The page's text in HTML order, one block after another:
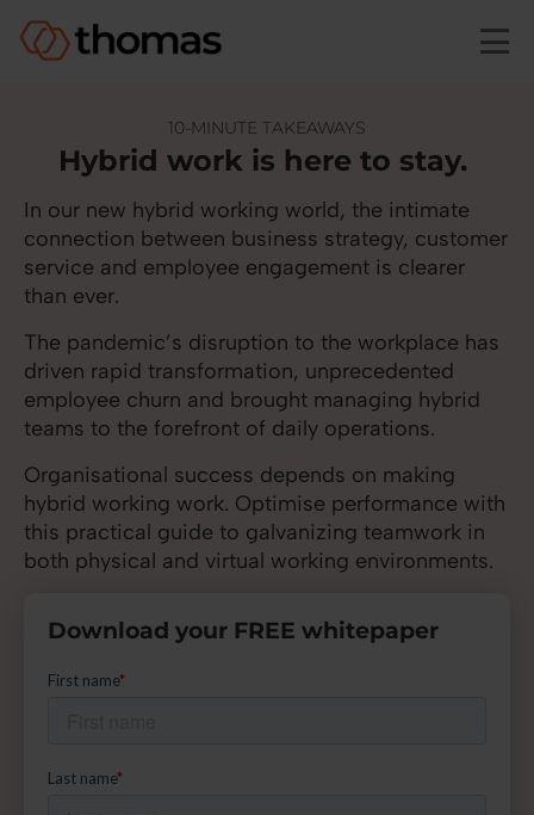
10-MINUTE TAKEAWAYS
Hybrid work is here to stay.
In our new hybrid working world, the intimate
connection between business strategy, customer
service and employee engagement is clearer
than ever.
The pandemic’s disruption to the workplace has
driven rapid transformation, unprecedented
employee churn and brought managing hybrid
teams to the forefront of daily operations.
Organisational success depends on making
hybrid working work. Optimise performance with
this practical guide to galvanizing teamwork in
both physical and virtual working environments.
Download your FREE whitepaper